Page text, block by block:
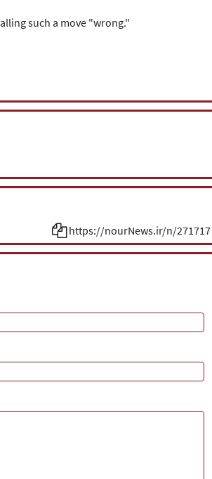
such a move "wrong."
https://nourNews.ir/n/271717